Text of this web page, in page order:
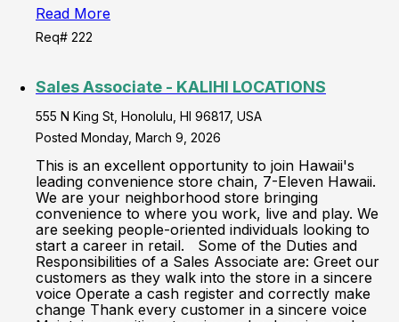
Read More
Req# 222
Sales Associate - KALIHI LOCATIONS
555 N King St, Honolulu, HI 96817, USA
Posted Monday, March 9, 2026
This is an excellent opportunity to join Hawaii's
leading convenience store chain, 7-Eleven Hawaii.
We are your neighborhood store bringing
convenience to where you work, live and play. We
are seeking people-oriented individuals looking to
start a career in retail. Some of the Duties and
Responsibilities of a Sales Associate are: Greet our
customers as they walk into the store in a sincere
voice Operate a cash register and correctly make
change Thank every customer in a sincere voice